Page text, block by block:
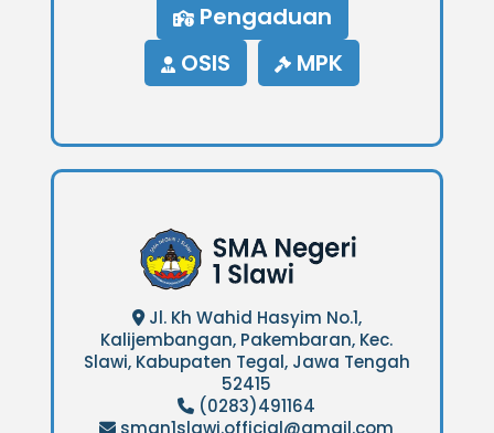
Pengaduan
OSIS
MPK
Jl. Kh Wahid Hasyim No.1,
Kalijembangan, Pakembaran, Kec.
Slawi, Kabupaten Tegal, Jawa Tengah
52415
(0283)491164